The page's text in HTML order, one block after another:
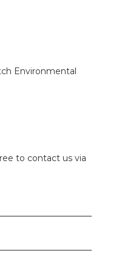
Environmental
to contact us via